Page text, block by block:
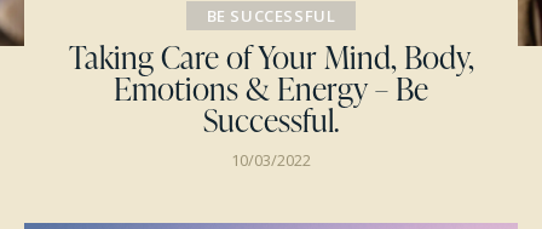
BE SUCCESSFUL
Taking Care of Your Mind, Body,
Emotions & Energy – Be
Successful.
10/03/2022